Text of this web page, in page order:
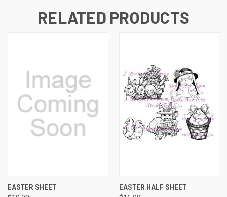
RELATED PRODUCTS
EASTER SHEET EASTER HALF SHEET